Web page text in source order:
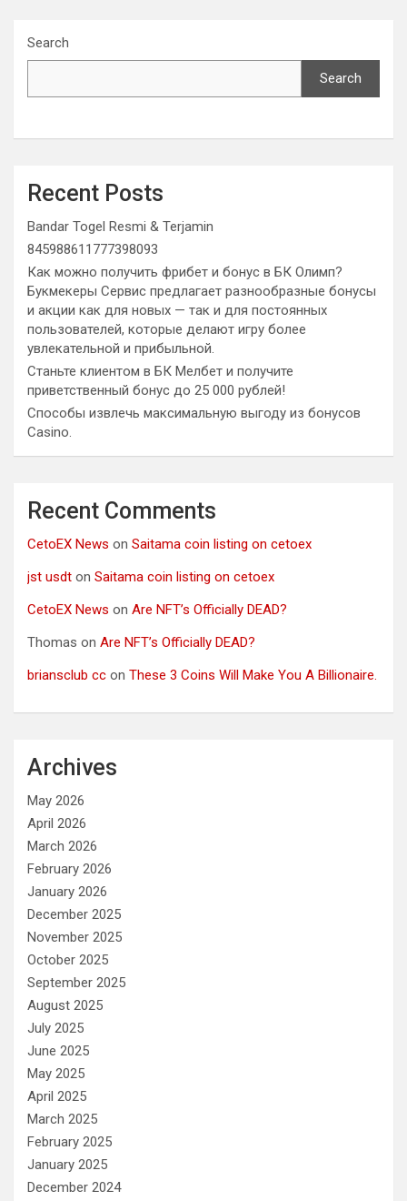
Search
Search
Recent Posts
Bandar Togel Resmi & Terjamin
845988611777398093
Как можно получить фрибет и бонус в БК Олимп?
Букмекеры Сервис предлагает разнообразные бонусы
и акции как для новых — так и для постоянных
пользователей, которые делают игру более
увлекательной и прибыльной.
Станьте клиентом в БК Мелбет и получите
приветственный бонус до 25 000 рублей!
Способы извлечь максимальную выгоду из бонусов
Casino.
Recent Comments
CetoEX News on Saitama coin listing on cetoex
jst usdt on Saitama coin listing on cetoex
CetoEX News on Are NFT’s Officially DEAD?
Thomas on Are NFT’s Officially DEAD?
briansclub cc on These 3 Coins Will Make You A Billionaire.
Archives
May 2026
April 2026
March 2026
February 2026
January 2026
December 2025
November 2025
October 2025
September 2025
August 2025
July 2025
June 2025
May 2025
April 2025
March 2025
February 2025
January 2025
December 2024